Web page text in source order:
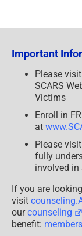
Important
Please visit
SCARS
Victims
Enroll in
at
Please visit
fully
involved in
If you are
visit
ourcounseling
benefit: